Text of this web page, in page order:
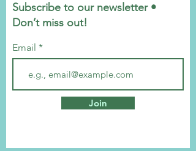
Subscribe to our newsletter •
Don’t miss out!
Email
Join